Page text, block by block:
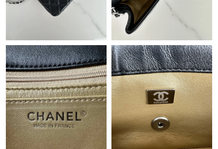
Just Sold: Charlie from Tokyo on May 18, 2026 at 3:36 PM.
Just Sold: George from Vancouver on Jul 12, 2026 at 11:28 AM.
Just Sold: Chris from Washington, D.C. on Aug 01, 2026 at
10:51 PM.
Just Sold: Alice from Indianapolis on Jun 20, 2026 at 7:31 PM.
Just Sold: Jade from London on Jul 23, 2026 at 11:46 PM.